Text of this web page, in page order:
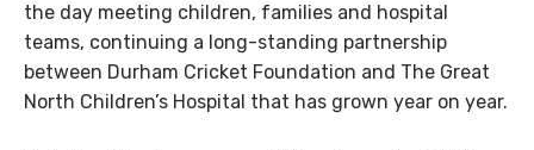
the day meeting children, families and hospital
teams, continuing a long-standing partnership
between Durham Cricket Foundation and The Great
North Children’s Hospital that has grown year on year.